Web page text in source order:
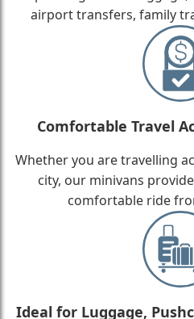
airport transfers, family
Comfortable Travel
Whether you are travelling
city, our minivans
comfortable ride
Ideal for Luggage,